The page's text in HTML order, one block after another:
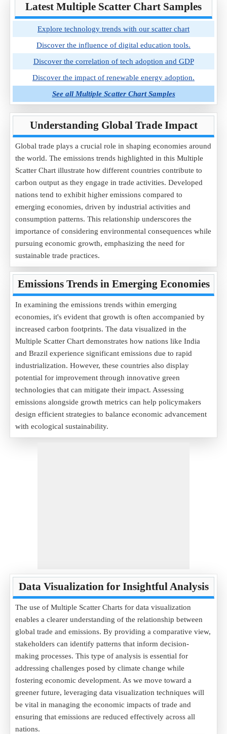
Latest Multiple Scatter Chart Samples
Explore technology trends with our scatter chart
Discover the influence of digital education tools.
Discover the correlation of tech adoption and GDP
Discover the impact of renewable energy adoption.
See all Multiple Scatter Chart Samples
Understanding Global Trade Impact
Global trade plays a crucial role in shaping economies around
the world. The emissions trends highlighted in this Multiple
Scatter Chart illustrate how different countries contribute to
carbon output as they engage in trade activities. Developed
nations tend to exhibit higher emissions compared to
emerging economies, driven by industrial activities and
consumption patterns. This relationship underscores the
importance of considering environmental consequences while
pursuing economic growth, emphasizing the need for
sustainable trade practices.
Emissions Trends in Emerging Economies
In examining the emissions trends within emerging
economies, it's evident that growth is often accompanied by
increased carbon footprints. The data visualized in the
Multiple Scatter Chart demonstrates how nations like India
and Brazil experience significant emissions due to rapid
industrialization. However, these countries also display
potential for improvement through innovative green
technologies that can mitigate their impact. Assessing
emissions alongside growth metrics can help policymakers
design efficient strategies to balance economic advancement
with ecological sustainability.
Data Visualization for Insightful Analysis
The use of Multiple Scatter Charts for data visualization
enables a clearer understanding of the relationship between
global trade and emissions. By providing a comparative view,
stakeholders can identify patterns that inform decision-
making processes. This type of analysis is essential for
addressing challenges posed by climate change while
fostering economic development. As we move toward a
greener future, leveraging data visualization techniques will
be vital in managing the economic impacts of trade and
ensuring that emissions are reduced effectively across all
nations.